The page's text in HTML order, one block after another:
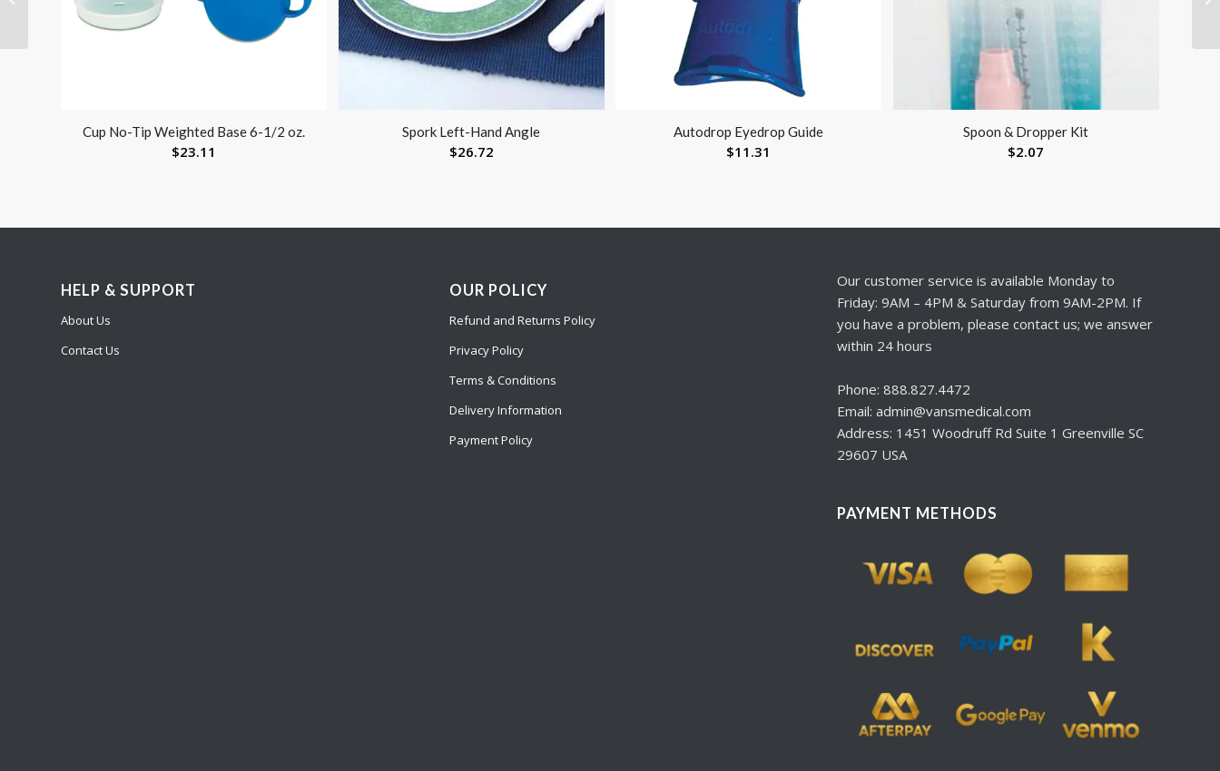
Cup No-Tip Weighted Base 6-1/2 oz.
$23.11
Spork Left-Hand Angle
$26.72
Autodrop Eyedrop Guide
$11.31
Spoon & Dropper Kit
$2.07
HELP & SUPPORT
About Us
Contact Us
OUR POLICY
Refund and Returns Policy
Privacy Policy
Terms & Conditions
Delivery Information
Payment Policy
Our customer service is available Monday to
Friday: 9AM – 4PM & Saturday from 9AM-2PM. If
you have a problem, please contact us; we answer
within 24 hours
Phone: 888.827.4472
Email: admin@vansmedical.com
Address: 1451 Woodruff Rd Suite 1 Greenville SC
29607 USA
PAYMENT METHODS
Wheelchair / Chair